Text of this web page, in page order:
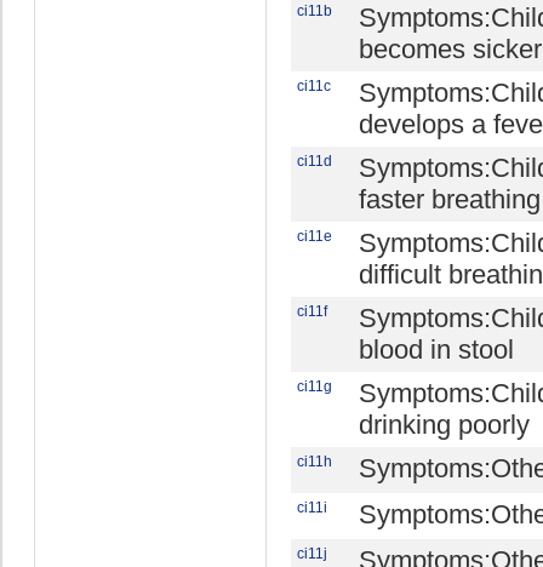
ci11b
becomes sicker
ci11c
develops a
ci11d
faster breathing
ci11e
difficult
ci11f
blood in stool
ci11g
drinking poorly
ci11h
ci11i
ci11j